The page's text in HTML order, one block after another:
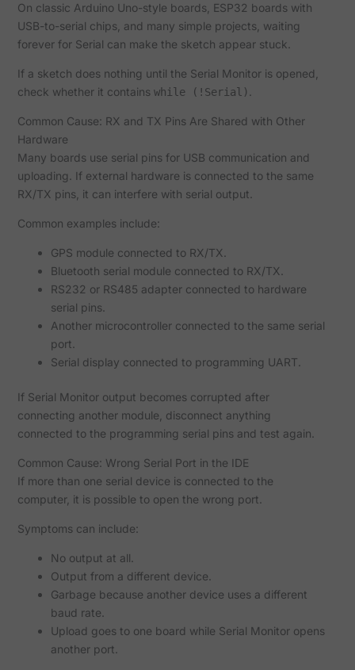
On classic Arduino Uno-style boards, ESP32 boards with
USB-to-serial chips, and many simple projects, waiting
forever for Serial can make the sketch appear stuck.
If a sketch does nothing until the Serial Monitor is opened,
check whether it contains while (!Serial)
Common Cause: RX and TX Pins Are Shared with Other
Hardware
Many boards use serial pins for USB communication and
uploading. If external hardware is connected to the same
RX/TX pins, it can interfere with serial output.
Common examples include:
GPS module connected to RX/TX.
Bluetooth serial module connected to RX/TX.
RS232 or RS485 adapter connected to hardware
serial pins.
Another microcontroller connected to the same serial
port.
Serial display connected to programming UART.
If Serial Monitor output becomes corrupted after
connecting another module, disconnect anything
connected to the programming serial pins and test again.
Common Cause: Wrong Serial Port in the IDE
If more than one serial device is connected to the
computer, it is possible to open the wrong port.
Symptoms can include:
No output at all.
Output from a different device.
Garbage because another device uses a different
baud rate.
Upload goes to one board while Serial Monitor opens
another port.